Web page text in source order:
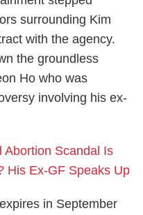
surrounding Kim
with the agency.
the groundless
Ho who was
involving his ex-
Abortion Scandal Is
His Ex-GF Speaks Up
in September